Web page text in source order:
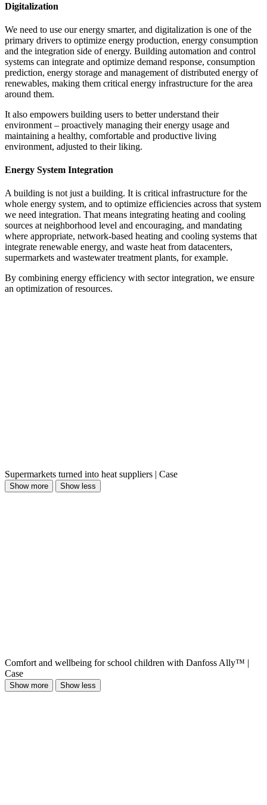
Digitalization
We need to use our energy smarter, and digitalization is one of the
primary drivers to optimize energy production, energy consumption
and the integration side of energy. Building automation and control
systems can integrate and optimize demand response, consumption
prediction, energy storage and management of distributed energy of
renewables, making them critical energy infrastructure for the area
around them.
It also empowers building users to better understand their
environment – proactively managing their energy usage and
maintaining a healthy, comfortable and productive living
environment, adjusted to their liking.
Energy System Integration
A building is not just a building. It is critical infrastructure for the
whole energy system, and to optimize efficiencies across that system
we need integration. That means integrating heating and cooling
sources at neighborhood level and encouraging, and mandating
where appropriate, network-based heating and cooling systems that
integrate renewable energy, and waste heat from datacenters,
supermarkets and wastewater treatment plants, for example.
By combining energy efficiency with sector integration, we ensure
an optimization of resources.
Supermarkets turned into heat suppliers | Case
Show more Show less
Comfort and wellbeing for school children with Danfoss Ally™ |
Case
Show more Show less